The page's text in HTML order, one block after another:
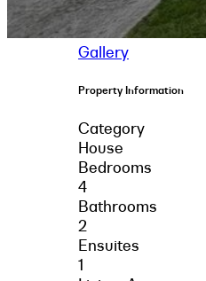
Gallery
Property Information
Category
House
Bedrooms
4
Bathrooms
2
Ensuites
1